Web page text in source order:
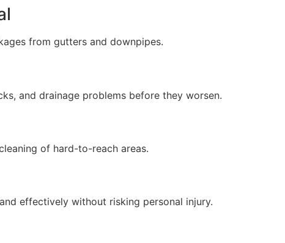
from gutters and downpipes.
and drainage problems before they worsen.
of hard-to-reach areas.
effectively without risking personal injury.